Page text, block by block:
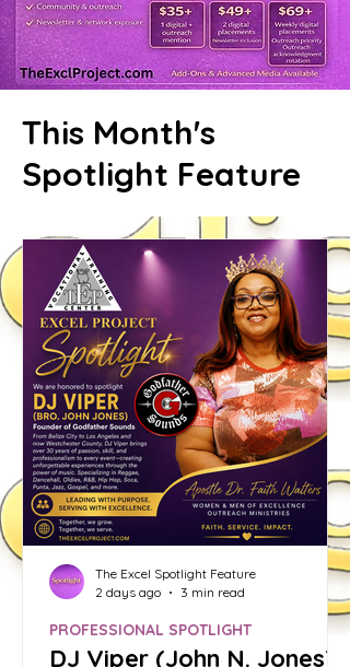
This Month's
Spotlight Feature
DJ Viper (John N. Jones):
PROFESSIONAL SPOTLIGHT
The Excel Spotlight Feature
2 days ago
3 min read